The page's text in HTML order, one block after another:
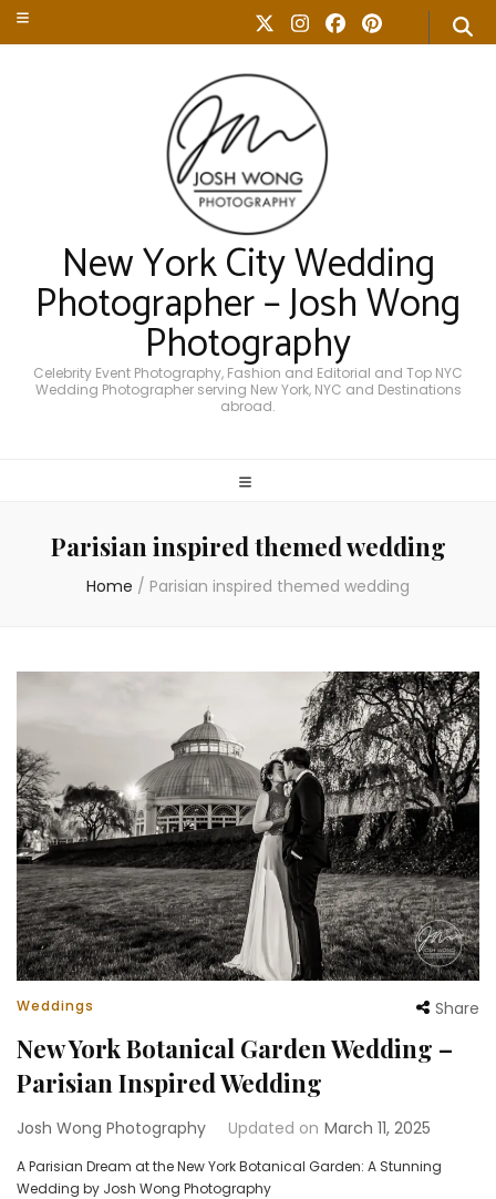
New York City Wedding
Photographer – Josh Wong
Photography
Celebrity Event Photography, Fashion and Editorial and Top NYC
Wedding Photographer serving New York, NYC and Destinations
abroad.
Parisian inspired themed wedding
Home / Parisian inspired themed wedding
Weddings Share
New York Botanical Garden Wedding –
Parisian Inspired Wedding
Josh Wong Photography Updated on March 11, 2025
A Parisian Dream at the New York Botanical Garden: A Stunning
Wedding by Josh Wong Photography